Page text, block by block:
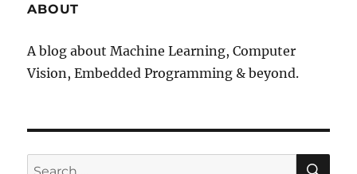
ABOUT
A blog about Machine Learning, Computer
Vision, Embedded Programming & beyond.
Search